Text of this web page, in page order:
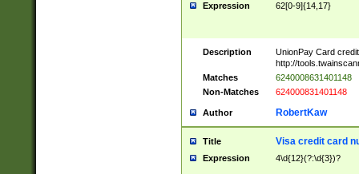
Expression 62[0-9]{14,17}
Description
UnionPay Card
http://
Matches
6240008631401148
Non-Matches
624000831401148
Author RobertKaw
Title Visa credit card
Expression 4\d{12}(?:\d{3})?